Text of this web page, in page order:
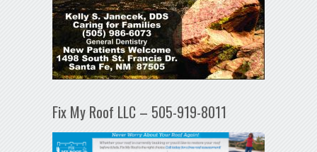
Fix My Roof LLC – 505-919-8011